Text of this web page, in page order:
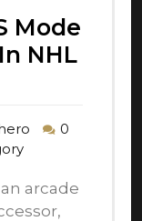
Mode
NHL
0
an arcade